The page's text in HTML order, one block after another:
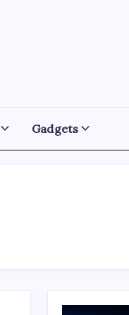
Gadgets